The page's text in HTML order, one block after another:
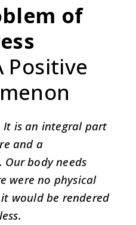
of
Positive
It is an integral part
and a
body needs
were no physical
would be rendered